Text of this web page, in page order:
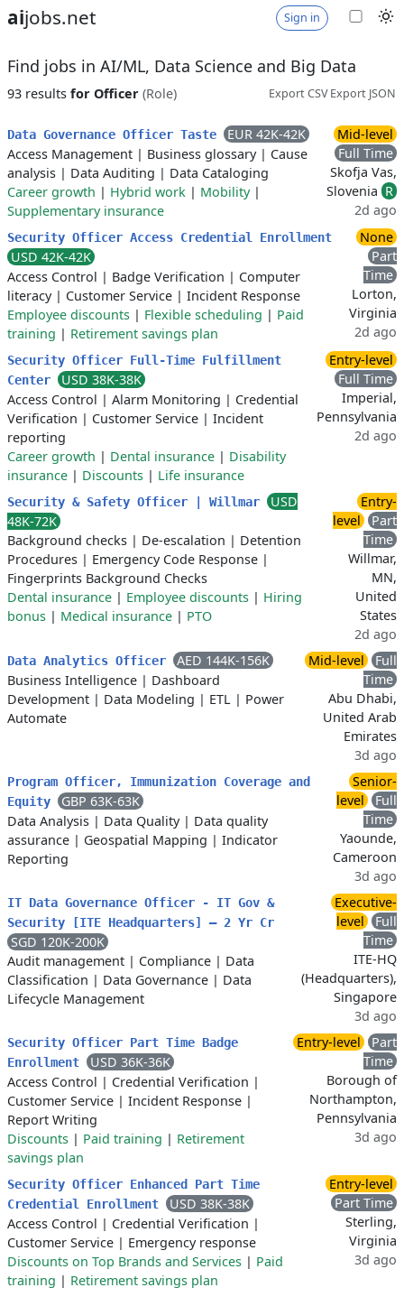
aijobs.net Sign in
Find jobs in AI/ML, Data Science and Big Data
93 results for Officer (Role) Export CSVExport JSON
Data Governance Officer Taste
EUR 42K-42K
Access Management | Business glossary| Cause
analysis | Data Auditing | Data Cataloging
Career growth | Hybrid work | Mobility|
Supplementary insurance
Mid-level
Full Time
Skofja Vas,
Slovenia R
2d ago
Security Officer Access Credential Enrollment
USD 42K-42K
Access Control | Badge Verification | Computer
literacy| Customer Service | Incident Response
Employee discounts | Flexible scheduling | Paid
training | Retirement savings plan
None
Part
Time
Lorton,
Virginia
2d ago
Security Officer Full-Time Fulfillment
Center
USD 38K-38K
Access Control | Alarm Monitoring | Credential
Verification | Customer Service | Incident
reporting
Career growth | Dental insurance | Disability
insurance | Discounts | Life insurance
Entry-level
Full Time
Imperial,
Pennsylvania
2d ago
Security & Safety Officer | Willmar
USD
48K-72K
Background checks | De-escalation | Detention
Procedures | Emergency Code Response |
Fingerprints Background Checks
Dental insurance | Employee discounts | Hiring
bonus | Medical insurance | PTO
Entry-
level
Part
Time
Willmar,
MN,
United
States
2d ago
Data Analytics Officer
AED 144K-156K
Business Intelligence | Dashboard
Development | Data Modeling | ETL | Power
Automate
Mid-level
Full
Time
Abu Dhabi,
United Arab
Emirates
3d ago
Program Officer, Immunization Coverage and
Equity
GBP 63K-63K
Data Analysis | Data Quality| Data quality
assurance | Geospatial Mapping | Indicator
Reporting
Senior-
level
Full
Time
Yaounde,
Cameroon
3d ago
IT Data Governance Officer - IT Gov &
Security [ITE Headquarters] – 2 Yr Cr
SGD 120K-200K
Audit management | Compliance | Data
Classification | Data Governance | Data
Lifecycle Management
Executive-
level
Full
Time
ITE-HQ
(Headquarters),
Singapore
3d ago
Security Officer Part Time Badge
Enrollment
USD 36K-36K
Access Control | Credential Verification |
Customer Service | Incident Response |
Report Writing
Discounts | Paid training | Retirement
savings plan
Entry-level
Part
Time
Borough of
Northampton,
Pennsylvania
3d ago
Security Officer Enhanced Part Time
Credential Enrollment
USD 38K-38K
Access Control | Credential Verification |
Customer Service | Emergency response
Discounts on Top Brands and Services | Paid
training | Retirement savings plan
Entry-level
Part Time
Sterling,
Virginia
3d ago